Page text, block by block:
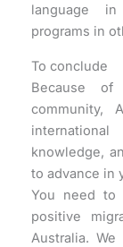
language
programs in
To conclude
Because
community,
knowledge,
to advance in
You need to
positive
Australia.